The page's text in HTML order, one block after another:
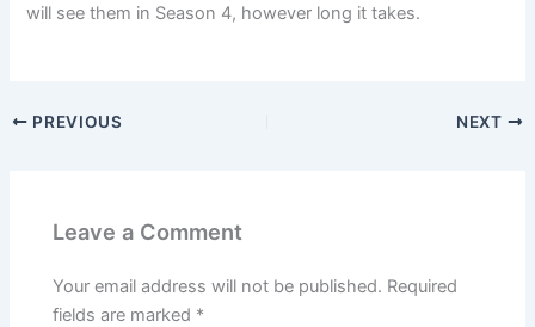
will see them in Season 4, however long it takes.
PREVIOUS NEXT
Leave a Comment
Your email address will not be published. Required
fields are marked *